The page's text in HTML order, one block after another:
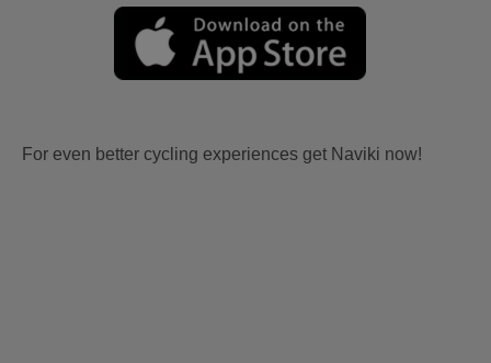
For even better cycling experiences get Naviki now!